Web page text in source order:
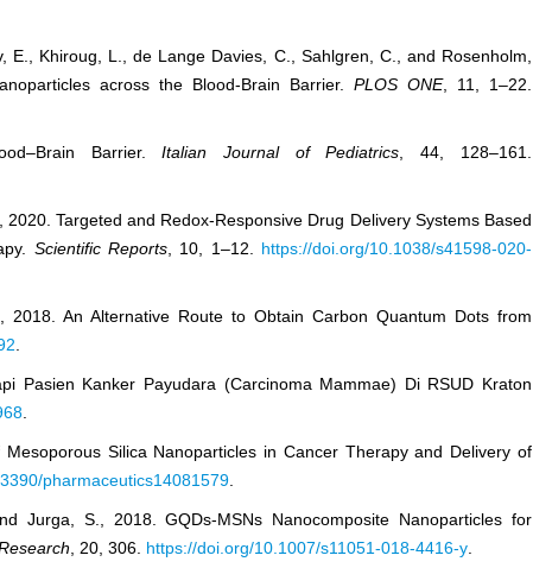
E., Khiroug, L., de Lange Davies, C., Sahlgren, C., and Rosenholm,
across the Blood-Brain Barrier. PLOS ONE, 11, 1–22.
Barrier.Italian Journal of Pediatrics , 44, 128–161.
Targeted and Redox-Responsive Drug Delivery Systems Based
Scientific Reports, 10, 1–12. https://doi.org/10.1038/s41598-020-
An Alternative Route to Obtain Carbon Quantum Dots from
Pasien Kanker Payudara (Carcinoma Mammae) Di RSUD Kraton
Silica Nanoparticles in Cancer Therapy and Delivery of
pharmaceutics14081579
Jurga, S., 2018. GQDs-MSNs Nanocomposite Nanoparticles for
, 20, 306. https://doi.org/10.1007/s11051-018-4416-y